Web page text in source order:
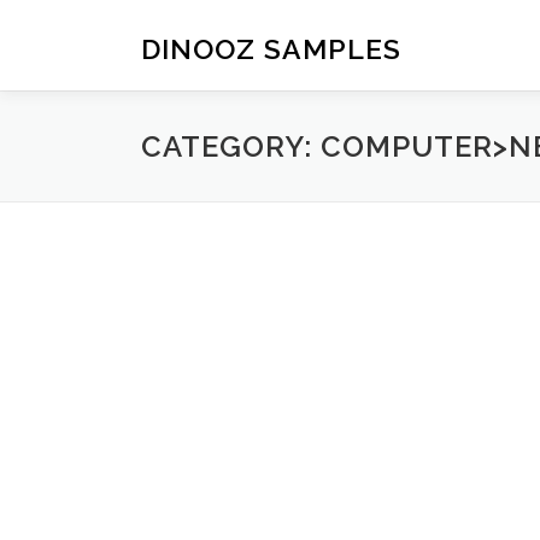
DINOOZ SAMPLES
CATEGORY: